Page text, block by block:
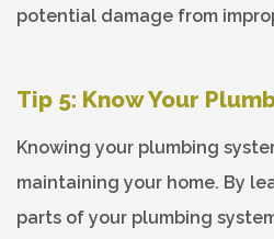
potential damage from
Tip 5: Know Your
Knowing your plumbing
maintaining your home. By
parts of your plumbing